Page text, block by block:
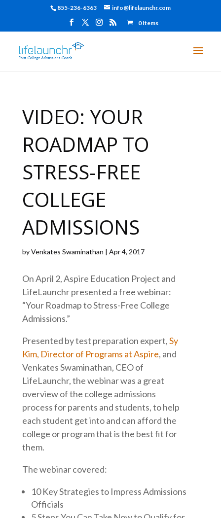
855-236-6363 info@lifelaunchr.com
0 Items
VIDEO: YOUR
ROADMAP TO
STRESS-FREE
COLLEGE
ADMISSIONS
byVenkates Swaminathan | Apr 4, 2017
On April 2, Aspire Education Project and
LifeLaunchr presented a free webinar:
“Your Roadmap to Stress-Free College
Admissions.”
Presented by test preparation expert,Sy
Kim, Director of Programs at Aspire, and
Venkates Swaminathan, CEO of
LifeLaunchr, the webinar was a great
overview of the college admissions
process for parents and students, to help
each student get into and can afford the
college or program that is the best fit for
them.
The webinar covered:
10 Key Strategies to Impress Admissions
Officials